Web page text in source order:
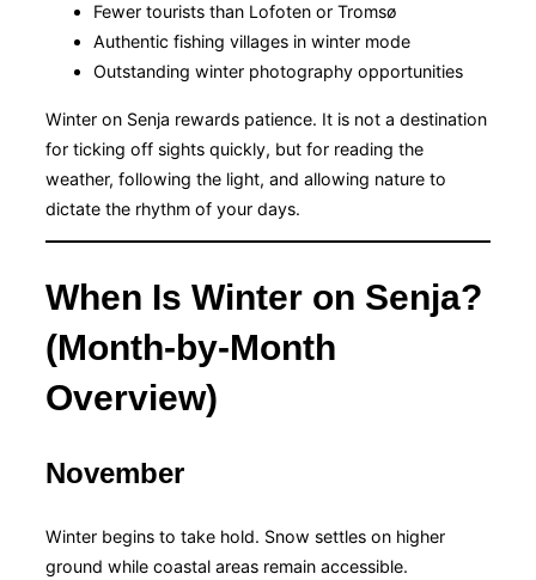
Fewer tourists than Lofoten or Tromsø
Authentic fishing villages in winter mode
Outstanding winter photography opportunities
Winter on Senja rewards patience. It is not a destination
for ticking off sights quickly, but for reading the
weather, following the light, and allowing nature to
dictate the rhythm of your days.
When Is Winter on Senja?
(Month-by-Month
Overview)
November
Winter begins to take hold. Snow settles on higher
ground while coastal areas remain accessible.